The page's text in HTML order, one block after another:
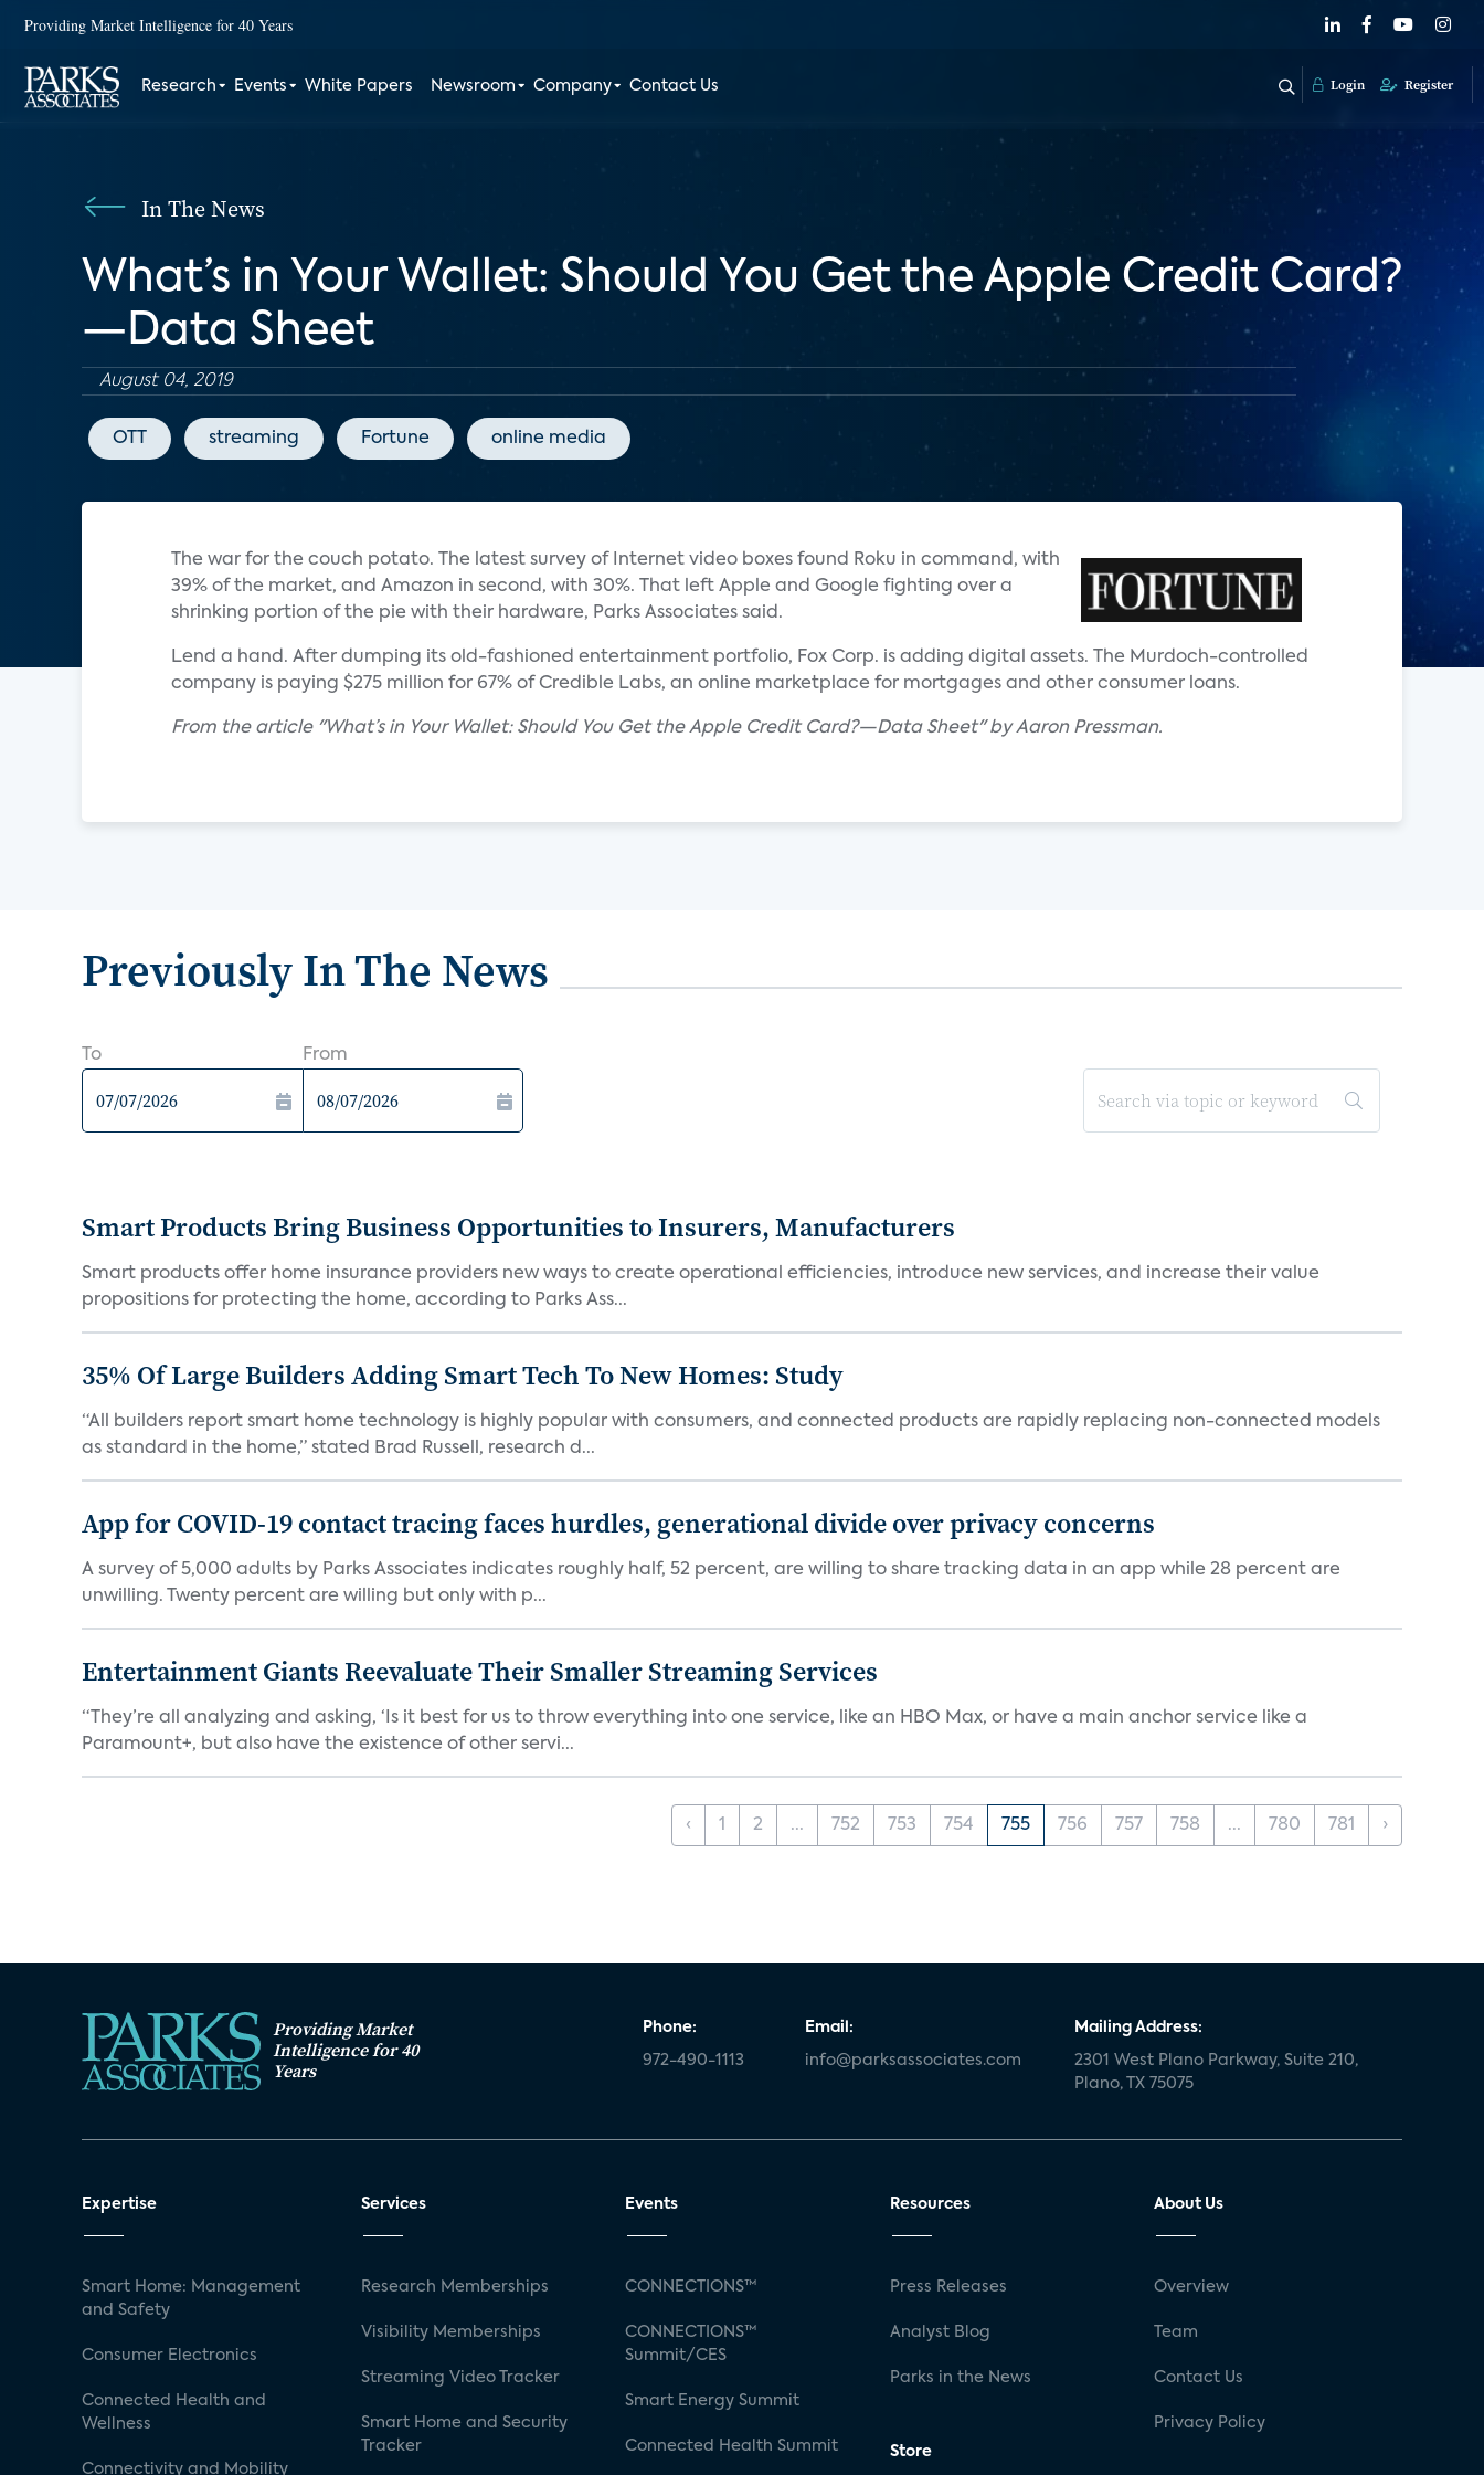
Providing Market Intelligence for 40 Years
Research Events White Papers Newsroom Company Contact Us Login Register
In The News
What’s in Your Wallet: Should You Get the Apple Credit Card?
—Data Sheet
August 04, 2019
OTT streaming Fortune online media
The war for the couch potato. The latest survey of Internet video boxes found Roku in command, with
39% of the market, and Amazon in second, with 30%. That left Apple and Google fighting over a
shrinking portion of the pie with their hardware, Parks Associates said.
Lend a hand. After dumping its old-fashioned entertainment portfolio, Fox Corp. is adding digital assets. The Murdoch-controlled
company is paying $275 million for 67% of Credible Labs, an online marketplace for mortgages and other consumer loans.
From the article "What’s in Your Wallet: Should You Get the Apple Credit Card?—Data Sheet" by Aaron Pressman.
Previously In The News
To From
Smart Products Bring Business Opportunities to Insurers, Manufacturers
Smart products offer home insurance providers new ways to create operational efficiencies, introduce new services, and increase their value
propositions for protecting the home, according to Parks Ass...
35% Of Large Builders Adding Smart Tech To New Homes: Study
“All builders report smart home technology is highly popular with consumers, and connected products are rapidly replacing non-connected models
as standard in the home,” stated Brad Russell, research d...
App for COVID-19 contact tracing faces hurdles, generational divide over privacy concerns
A survey of 5,000 adults by Parks Associates indicates roughly half, 52 percent, are willing to share tracking data in an app while 28 percent are
unwilling. Twenty percent are willing but only with p...
Entertainment Giants Reevaluate Their Smaller Streaming Services
“They’re all analyzing and asking, ‘Is it best for us to throw everything into one service, like an HBO Max, or have a main anchor service like a
Paramount+, but also have the existence of other servi...
‹ 1 2 ... 752 753 754 755 756 757 758 ... 780 781 ›
Providing Market
Intelligence for 40
Years
Phone:
972-490-1113
Email:
info@parksassociates.com
Mailing Address:
2301 West Plano Parkway, Suite 210,
Plano, TX 75075
Expertise
Smart Home: Management
and Safety
Consumer Electronics
Connected Health and
Wellness
Connectivity and Mobility
Services
Research Memberships
Visibility Memberships
Streaming Video Tracker
Smart Home and Security
Tracker
Events
CONNECTIONS™
CONNECTIONS™
Summit/CES
Smart Energy Summit
Connected Health Summit
Resources
Press Releases
Analyst Blog
Parks in the News
Store
About Us
Overview
Team
Contact Us
Privacy Policy